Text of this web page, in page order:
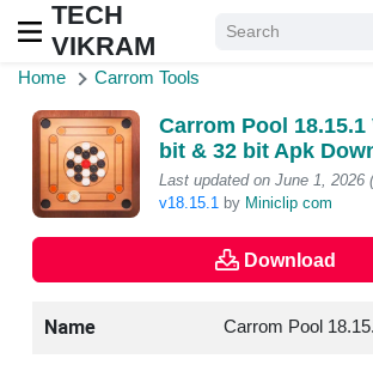
TECH
VIKRAM
Home Carrom Tools
Carrom Pool
bit & 32 bit Apk
Last updated on June 1, 2026
v18.15.1 by Miniclip com
Download
Name Carrom Pool